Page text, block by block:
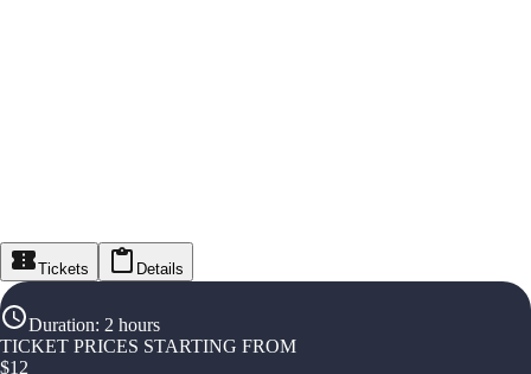
Tickets Details
Duration: 2 hours
TICKET PRICES STARTING FROM
$12